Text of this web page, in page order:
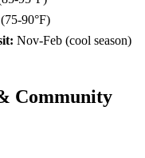
90°F)
Nov-Feb (cool season)
Community